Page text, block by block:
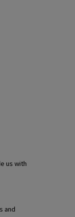
us with
and